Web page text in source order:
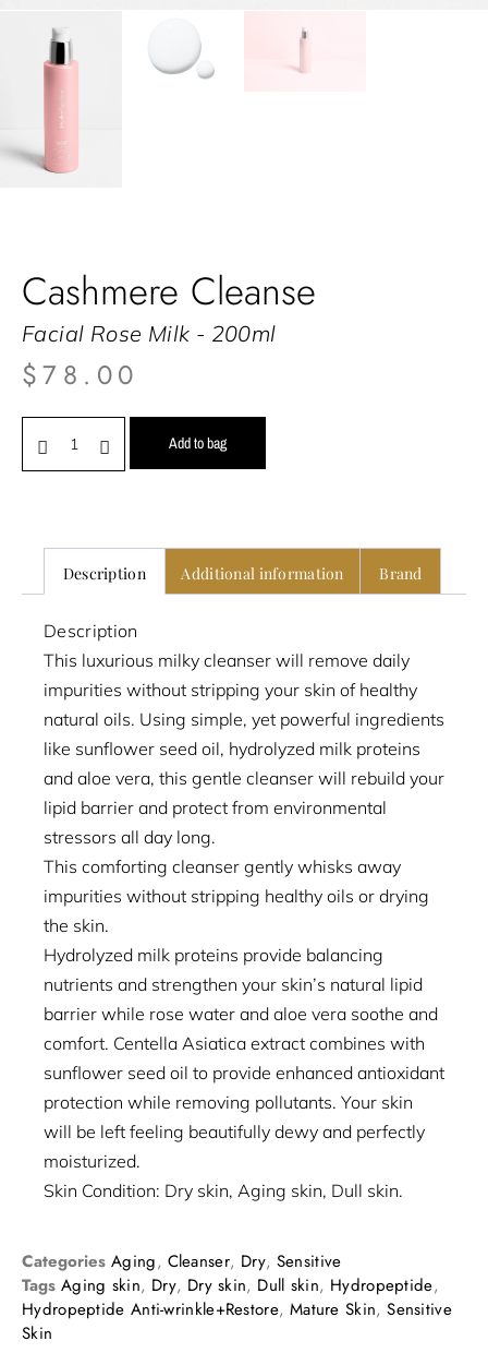
Cashmere Cleanse
Facial Rose Milk - 200ml
$78.00
Add to bag
Description Additional information Brand
Description
This luxurious milky cleanser will remove daily
impurities without stripping your skin of healthy
natural oils. Using simple, yet powerful ingredients
like sunflower seed oil, hydrolyzed milk proteins
and aloe vera, this gentle cleanser will rebuild your
lipid barrier and protect from environmental
stressors all day long.
This comforting cleanser gently whisks away
impurities without stripping healthy oils or drying
the skin.
Hydrolyzed milk proteins provide balancing
nutrients and strengthen your skin’s natural lipid
barrier while rose water and aloe vera soothe and
comfort. Centella Asiatica extract combines with
sunflower seed oil to provide enhanced antioxidant
protection while removing pollutants. Your skin
will be left feeling beautifully dewy and perfectly
moisturized.
Skin Condition: Dry skin, Aging skin, Dull skin.
Categories Aging, Cleanser, Dry, Sensitive
Tags Aging skin, Dry, Dry skin, Dull skin, Hydropeptide,
Hydropeptide Anti-wrinkle+Restore, Mature Skin,Sensitive
Skin